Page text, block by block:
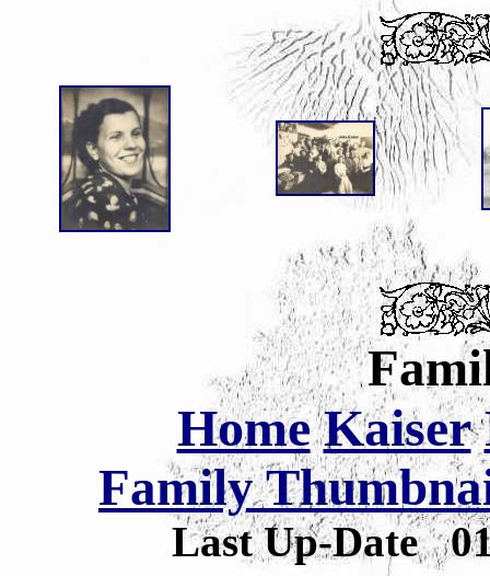
Home Kaiser
Family
Last Up-Date